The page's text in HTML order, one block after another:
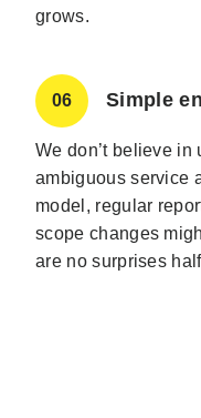
grows.
06 Simple
We don’t believe
ambiguous service
model, regular
scope changes
are no surprises